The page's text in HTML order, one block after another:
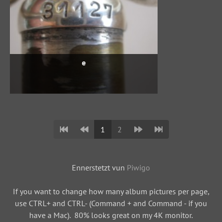
e
1 2
Ennerstetzt vun Piwigo
If you want to change how many album pictures per page,
use CTRL+ and CTRL- (Command + and Command - if you
have a Mac). 80% looks great on my 4K monitor.